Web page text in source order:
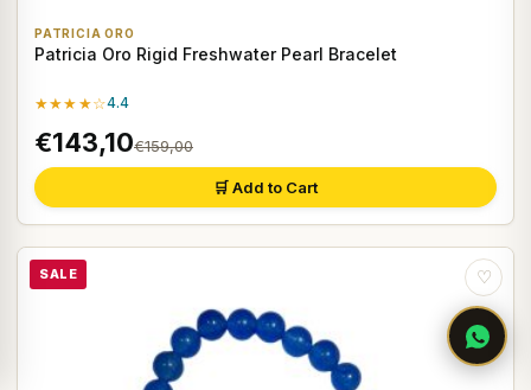
PATRICIA ORO
Patricia Oro Rigid Freshwater Pearl Bracelet
★★★★☆4.4
€143,10€159,00
🛒 Add to Cart
SALE ♡